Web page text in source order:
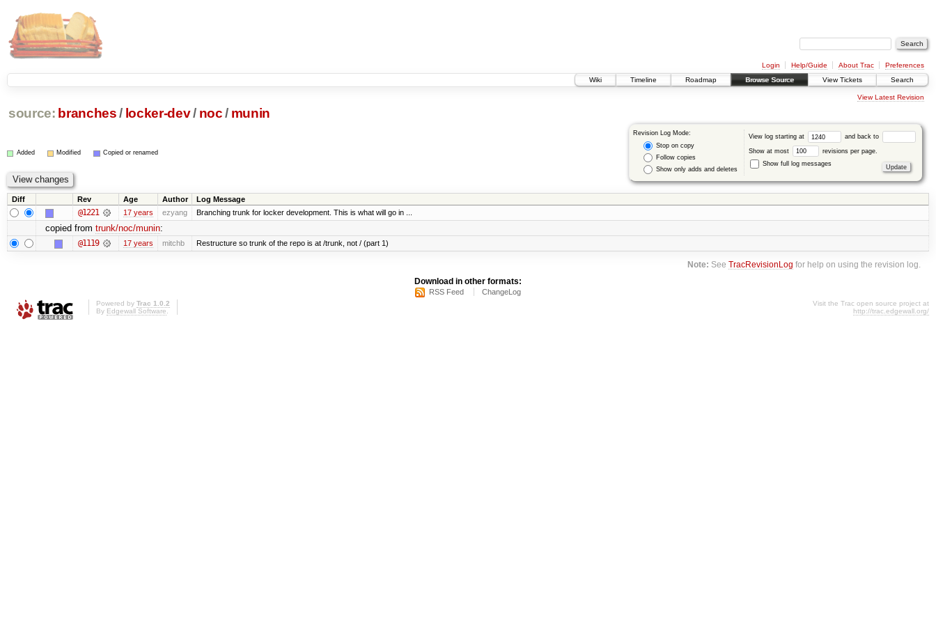
Login Help/Guide About Trac
Preferences
Wiki
Timeline Roadmap Browse Source View Tickets Search
View Latest Revision
source: branches / locker-dev/ noc / munin
Revision Log Mode:
Stop on copy
Follow copies
Show only adds and deletes
View log starting at and back to
Show at most
revisions per page.
Show full log messages
Added Modified Copied or renamed
Diff Rev Age Author Log Message
@1221 17 years ezyang Branching trunk for locker development. This is what will go in ...
copied from trunk/noc/munin:
@1119 17 years mitchb Restructure so trunk of the repo is at /trunk, not / (part 1)
Note: SeeTracRevisionLog for help on using the revision log.
Download in other formats:
RSS Feed ChangeLog
Powered by Trac 1.0.2
By Edgewall Software
Visit the Trac open source project at
http://trac.edgewall.org/